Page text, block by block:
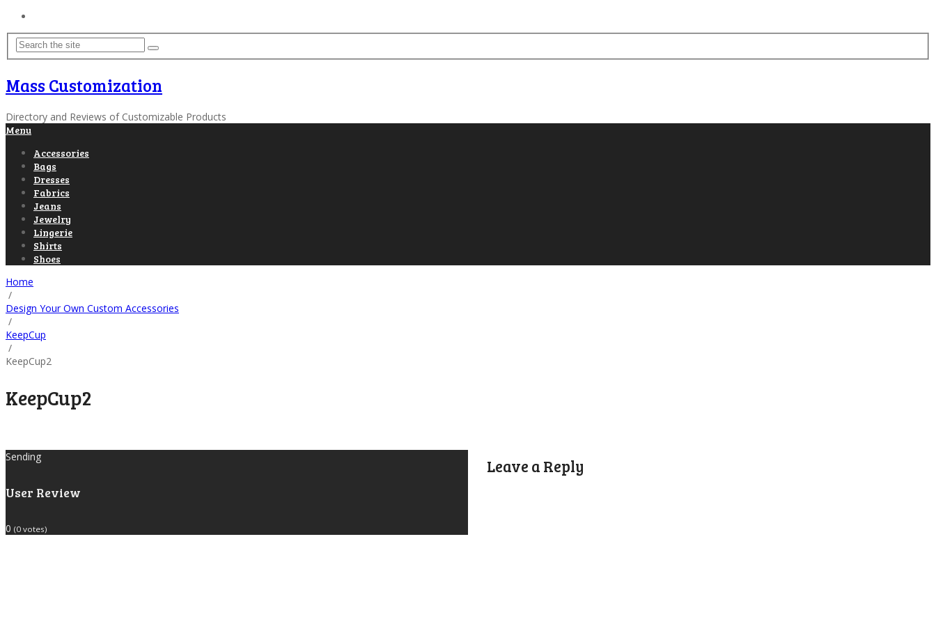
Mass Customization
Directory and Reviews of Customizable Products
Menu
Accessories
Bags
Dresses
Fabrics
Jeans
Jewelry
Lingerie
Shirts
Shoes
Home
/
Design Your Own Custom Accessories
/
KeepCup
/
KeepCup2
KeepCup2
Sending
User Review
0 (0 votes)
Leave a Reply